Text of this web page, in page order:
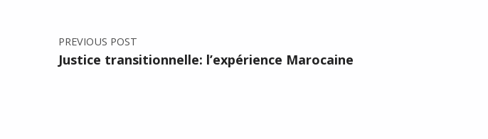
PREVIOUS POST
Justice transitionnelle: l’expérience Marocaine